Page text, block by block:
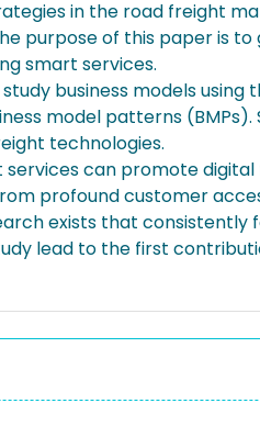
in the road freight
purpose of this paper is
smart services.
business models using
model patterns
technologies.
can promote
profound customer
exists that
lead to the first